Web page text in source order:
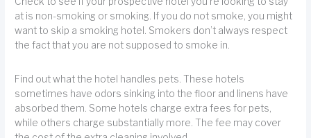
at is non-smoking or smoking. If you do not smoke, you might
want to skip a smoking hotel. Smokers don’t always respect
the fact that you are not supposed to smoke in.
Find out what the hotel handles pets. These hotels
sometimes have odors sinking into the floor and linens have
absorbed them. Some hotels charge extra fees for pets,
while others charge substantially more. The fee may cover